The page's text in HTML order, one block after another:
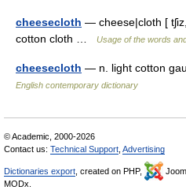
cheesecloth — cheese|cloth [
cotton cloth …
Usage of the words
cheesecloth — n. light cotton
English contemporary dictionary
© Academic, 2000-2026
Contact us: Technical Support Advertising
Dictionaries export , created on PHP,
MODx.